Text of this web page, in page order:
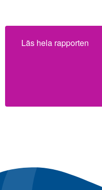
Läs hela rapporten